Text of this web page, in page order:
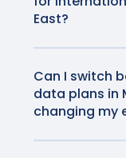
them ideal for
East?
plans will
networks and
data roaming
Can I switch
data plans in
changing my